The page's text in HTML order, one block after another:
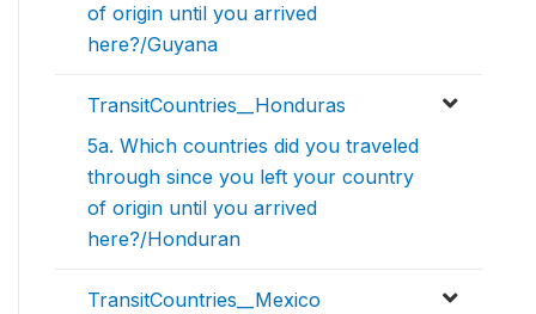
of origin until you arrived
here?/Guyana
TransitCountries__Honduras
5a. Which countries did you traveled
through since you left your country
of origin until you arrived
here?/Honduran
TransitCountries__Mexico